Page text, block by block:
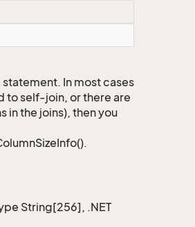
In most cases
to self-join, or there are
the joins), then you
String[256], .NET